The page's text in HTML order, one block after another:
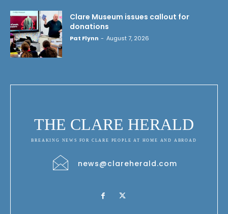
Clare Museum issues callout for
donations
Pat Flynn - August 7, 2026
THE CLARE HERALD
BREAKING NEWS FOR CLARE PEOPLE AT HOME AND ABROAD
news@clareherald.com